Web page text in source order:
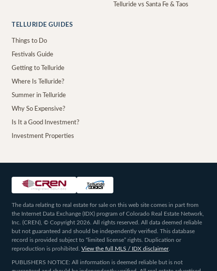
Telluride vs Santa Fe & Taos
TELLURIDE GUIDES
Things to Do
Festivals Guide
Getting to Telluride
Where Is Telluride?
Summer in Telluride
Why So Expensive?
Is It a Good Investment?
Investment Properties
The data relating to real estate for sale on this web site comes in part from
the Internet Data Exchange (IDX) program of Colorado Real Estate Network,
Inc. (CREN), © Copyright 2026. All rights reserved. All data deemed reliable
but not guaranteed and should be independently verified. This database
record is provided subject to “limited license” rights. Duplication or
reproduction is prohibited.
View the full MLS / IDX disclaimer.
PUBLISHERS NOTICE: All information is deemed reliable but is not